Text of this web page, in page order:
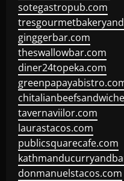
sotegastropub.com
ginggerbar.com
theswallowbar.com
diner24topeka.com
tavernaviilor.com
laurastacos.com
publicsquarecafe.com
donmanuelstacos.com